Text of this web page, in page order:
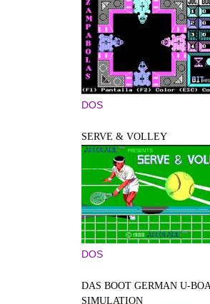
DOS
SERVE & VOLLEY
DOS
DAS BOOT GERMAN U-
SIMULATION